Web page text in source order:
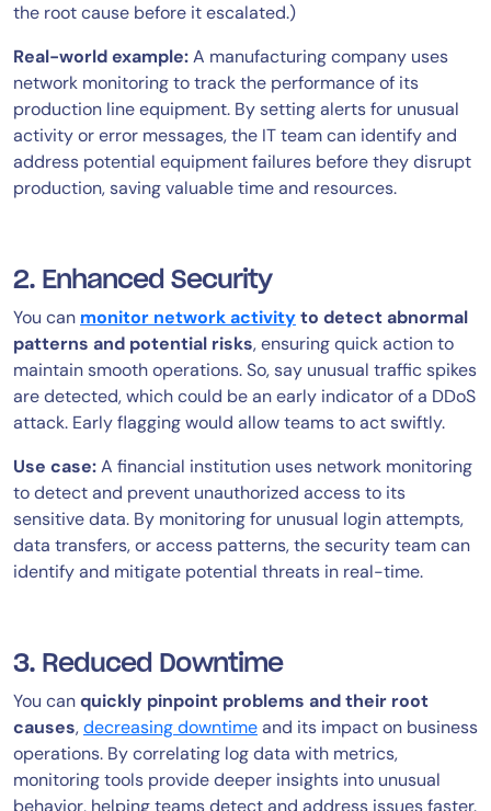
the root cause before it escalated.)
Real-world example:A manufacturing company uses
network monitoring to track the performance of its
production line equipment. By setting alerts for unusual
activity or error messages, the IT team can identify and
address potential equipment failures before they disrupt
production, saving valuable time and resources.
2. Enhanced Security
You can monitor network activityto detect abnormal
patterns and potential risks, ensuring quick action to
maintain smooth operations. So, say unusual traffic spikes
are detected, which could be an early indicator of a DDoS
attack. Early flagging would allow teams to act swiftly.
Use case:A financial institution uses network monitoring
to detect and prevent unauthorized access to its
sensitive data. By monitoring for unusual login attempts,
data transfers, or access patterns, the security team can
identify and mitigate potential threats in real-time.
3. Reduced Downtime
You canquickly pinpoint problems and their root
causes,decreasing downtimeand its impact on business
operations. By correlating log data with metrics,
monitoring tools provide deeper insights into unusual
behavior, helping teams detect and address issues faster.